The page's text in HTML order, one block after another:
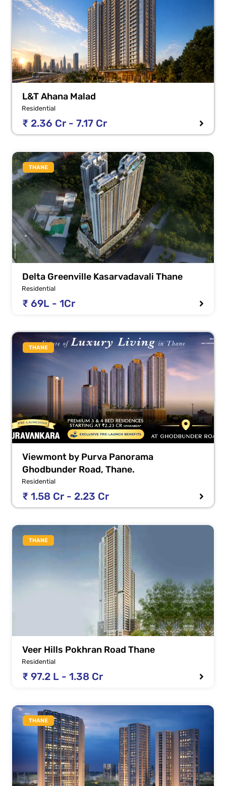
L&T Ahana Malad
Residential
₹ 2.36 Cr - 7.17 Cr
THANE
Delta Greenville Kasarvadavali Thane
Residential
₹ 69L - 1Cr
THANE
Viewmont by Purva Panorama
Ghodbunder Road, Thane.
Residential
₹ 1.58 Cr - 2.23 Cr
THANE
Veer Hills Pokhran Road Thane
Residential
₹ 97.2 L - 1.38 Cr
THANE